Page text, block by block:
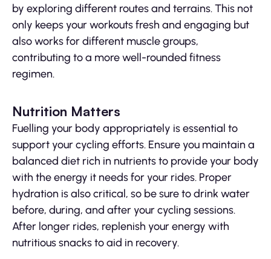
by exploring different routes and terrains. This not
only keeps your workouts fresh and engaging but
also works for different muscle groups,
contributing to a more well-rounded fitness
regimen.
Nutrition Matters
Fuelling your body appropriately is essential to
support your cycling efforts. Ensure you maintain a
balanced diet rich in nutrients to provide your body
with the energy it needs for your rides. Proper
hydration is also critical, so be sure to drink water
before, during, and after your cycling sessions.
After longer rides, replenish your energy with
nutritious snacks to aid in recovery.